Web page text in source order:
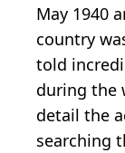
May 1940
country
told
during the
detail the
searching